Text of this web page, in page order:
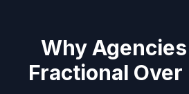
Why
Fractional